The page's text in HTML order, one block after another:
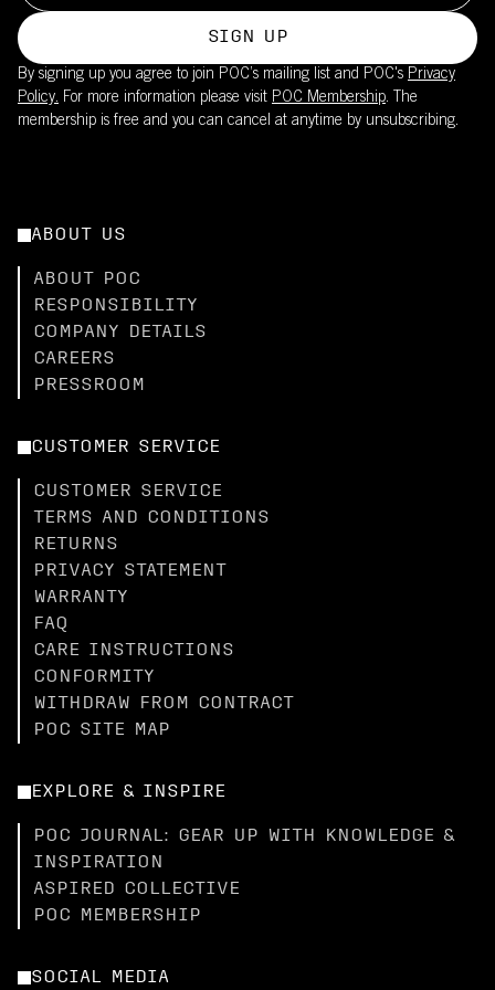
SIGN UP
By signing up you agree to join POC’s mailing list and POC's Privacy
Policy. For more information please visit POC Membership. The
membership is free and you can cancel at anytime by unsubscribing.
ABOUT US
ABOUT POC
RESPONSIBILITY
COMPANY DETAILS
CAREERS
PRESSROOM
CUSTOMER SERVICE
CUSTOMER SERVICE
TERMS AND CONDITIONS
RETURNS
PRIVACY STATEMENT
WARRANTY
FAQ
CARE INSTRUCTIONS
CONFORMITY
WITHDRAW FROM CONTRACT
POC SITE MAP
EXPLORE & INSPIRE
POC JOURNAL: GEAR UP WITH KNOWLEDGE &
INSPIRATION
ASPIRED COLLECTIVE
POC MEMBERSHIP
SOCIAL MEDIA